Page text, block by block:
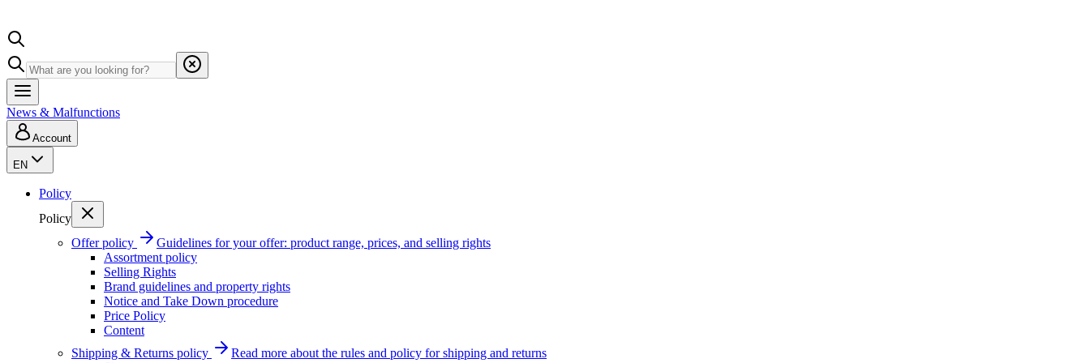
News & Malfunctions
Account
EN
Policy
Policy
Offer policy
Guidelines for your offer: product range, prices, and selling rights
Assortment policy
Selling Rights
Brand guidelines and property rights
Notice and Take Down procedure
Price Policy
Content
Shipping & Returns policy
Read more about the rules and policy for shipping and returns